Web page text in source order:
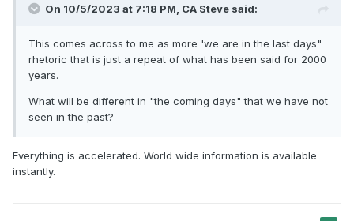
On 10/5/2023 at 7:18 PM, CA Steve said:
This comes across to me as more 'we are in the last days"
rhetoric that is just a repeat of what has been said for 2000
years.
What will be different in "the coming days" that we have not
seen in the past?
Everything is accelerated. World wide information is available
instantly.